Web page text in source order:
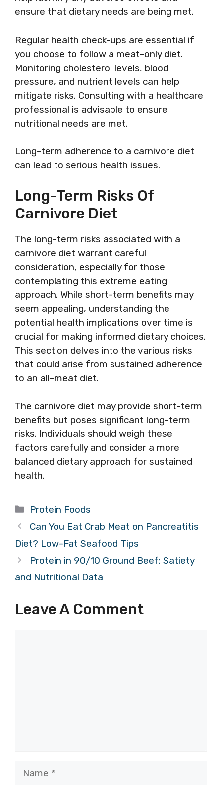
ensure that dietary needs are being met.
Regular health check-ups are essential if
you choose to follow a meat-only diet.
Monitoring cholesterol levels, blood
pressure, and nutrient levels can help
mitigate risks. Consulting with a healthcare
professional is advisable to ensure
nutritional needs are met.
Long-term adherence to a carnivore diet
can lead to serious health issues.
Long-Term Risks Of
Carnivore Diet
The long-term risks associated with a
carnivore diet warrant careful
consideration, especially for those
contemplating this extreme eating
approach. While short-term benefits may
seem appealing, understanding the
potential health implications over time is
crucial for making informed dietary choices.
This section delves into the various risks
that could arise from sustained adherence
to an all-meat diet.
The carnivore diet may provide short-term
benefits but poses significant long-term
risks. Individuals should weigh these
factors carefully and consider a more
balanced dietary approach for sustained
health.
Categories
Protein Foods
Can You Eat Crab Meat on Pancreatitis
Diet? Low-Fat Seafood Tips
Protein in 90/10 Ground Beef: Satiety
and Nutritional Data
Leave A Comment